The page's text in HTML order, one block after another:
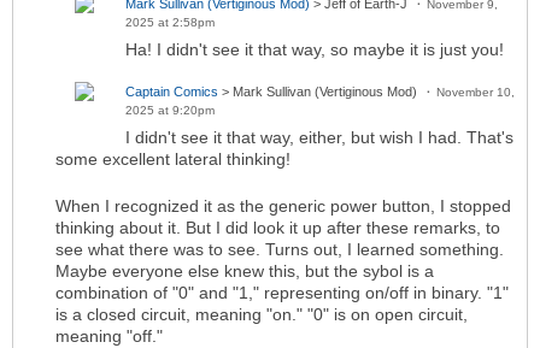
Mark Sullivan (Vertiginous Mod) > Jeff of Earth-J
November 9,
2025 at 2:58pm
Ha! I didn't see it that way, so maybe it is just you!
Captain Comics > Mark Sullivan (Vertiginous Mod)
November 10,
2025 at 9:20pm
I didn't see it that way, either, but wish I had. That's
some excellent lateral thinking!
When I recognized it as the generic power button, I stopped
thinking about it. But I did look it up after these remarks, to
see what there was to see. Turns out, I learned something.
Maybe everyone else knew this, but the sybol is a
combination of "0" and "1," representing on/off in binary. "1"
is a closed circuit, meaning "on." "0" is on open circuit,
meaning "off."